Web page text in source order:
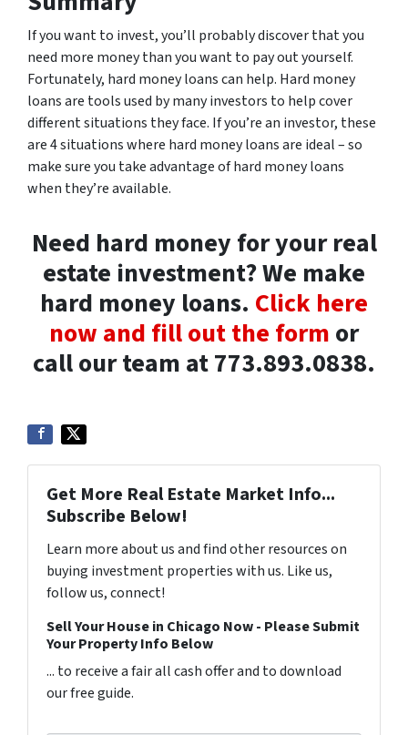
If you want to invest, you’ll probably discover that you
need more money than you want to pay out yourself.
Fortunately, hard money loans can help. Hard money
loans are tools used by many investors to help cover
different situations they face. If you’re an investor, these
are 4 situations where hard money loans are ideal – so
make sure you take advantage of hard money loans
when they’re available.
Need hard money for your real
estate investment? We make
hard money loans. Click here
now and fill out the form or
call our team at 773.893.0838.
Get More Real Estate Market Info...
Subscribe Below!
Learn more about us and find other resources on
buying investment properties with us. Like us,
follow us, connect!
Sell Your House in Chicago Now - Please Submit
Your Property Info Below
... to receive a fair all cash offer and to download
our free guide.